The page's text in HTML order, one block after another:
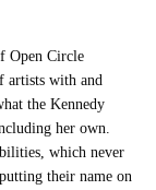
Open Circle
artists with and
the Kennedy
her own.
which never
their name on